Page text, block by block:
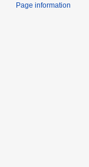
Page information